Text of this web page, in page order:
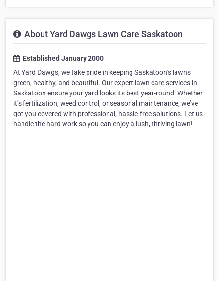
About Yard Dawgs Lawn Care Saskatoon
Established January 2000
At Yard Dawgs, we take pride in keeping Saskatoon’s lawns
green, healthy, and beautiful. Our expert lawn care services in
Saskatoon ensure your yard looks its best year-round. Whether
it’s fertilization, weed control, or seasonal maintenance, we’ve
got you covered with professional, hassle-free solutions. Let us
handle the hard work so you can enjoy a lush, thriving lawn!